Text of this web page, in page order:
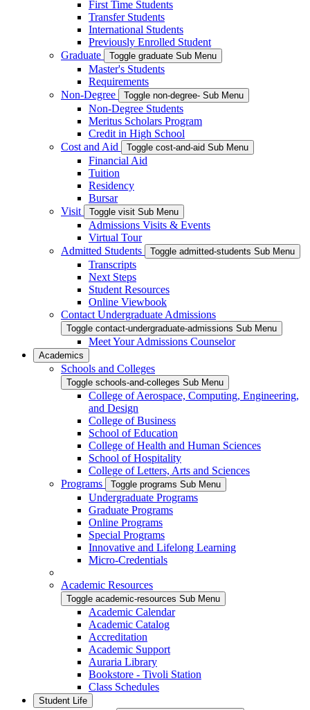
First Time Students
Transfer Students
International Students
Previously Enrolled Student
Graduate
Toggle graduate Sub Menu
Master's Students
Requirements
Non-Degree
Toggle non-degree- Sub Menu
Non-Degree Students
Meritus Scholars Program
Credit in High School
Cost and Aid
Toggle cost-and-aid Sub Menu
Financial Aid
Tuition
Residency
Bursar
Visit
Toggle visit Sub Menu
Admissions Visits & Events
Virtual Tour
Admitted Students
Toggle admitted-students Sub Menu
Transcripts
Next Steps
Student Resources
Online Viewbook
Contact Undergraduate Admissions
Toggle contact-undergraduate-admissions Sub Menu
Meet Your Admissions Counselor
Academics
Schools and Colleges
Toggle schools-and-colleges Sub Menu
College of Aerospace, Computing, Engineering,
and Design
College of Business
School of Education
College of Health and Human Sciences
School of Hospitality
College of Letters, Arts and Sciences
Programs
Toggle programs Sub Menu
Undergraduate Programs
Graduate Programs
Online Programs
Special Programs
Innovative and Lifelong Learning
Micro-Credentials
Academic Resources
Toggle academic-resources Sub Menu
Academic Calendar
Academic Catalog
Accreditation
Academic Support
Auraria Library
Bookstore - Tivoli Station
Class Schedules
Student Life